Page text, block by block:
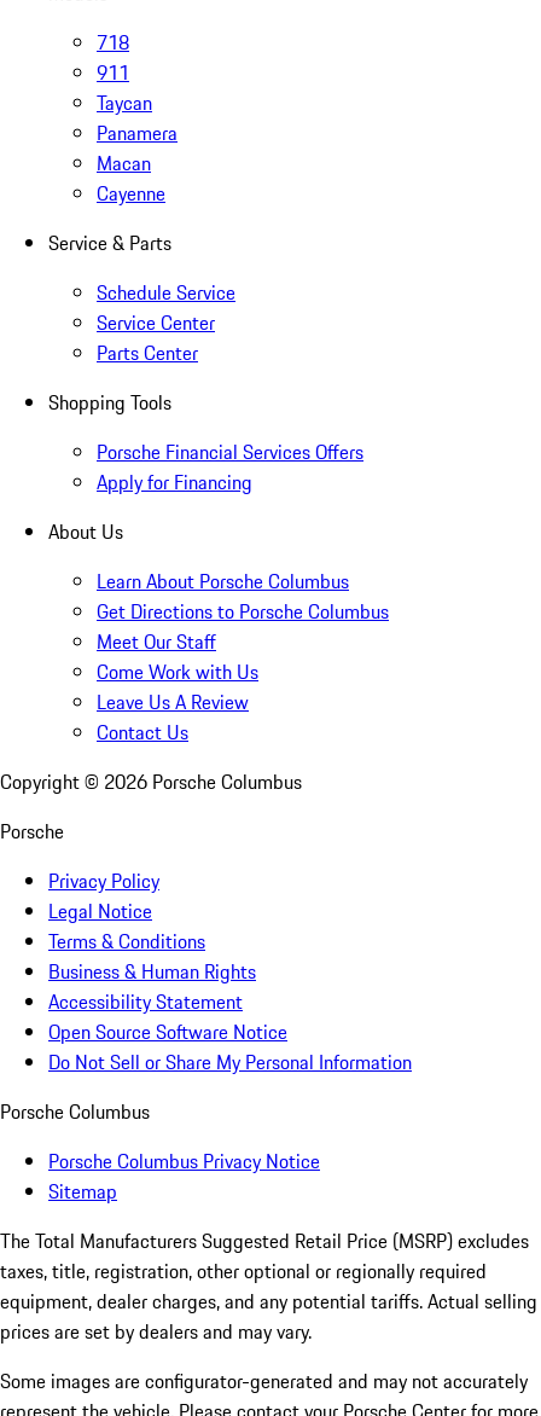
718
911
Taycan
Panamera
Macan
Cayenne
Service & Parts
Schedule Service
Service Center
Parts Center
Shopping Tools
Porsche Financial Services Offers
Apply for Financing
About Us
Learn About Porsche Columbus
Get Directions to Porsche Columbus
Meet Our Staff
Come Work with Us
Leave Us A Review
Contact Us
Copyright © 2026 Porsche Columbus
Porsche
Privacy Policy
Legal Notice
Terms & Conditions
Business & Human Rights
Accessibility Statement
Open Source Software Notice
Do Not Sell or Share My Personal Information
Porsche Columbus
Porsche Columbus Privacy Notice
Sitemap
The Total Manufacturers Suggested Retail Price (MSRP) excludes
taxes, title, registration, other optional or regionally required
equipment, dealer charges, and any potential tariffs. Actual selling
prices are set by dealers and may vary.
Some images are configurator-generated and may not accurately